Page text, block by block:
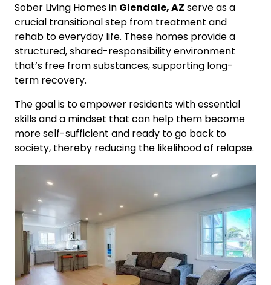
Sober Living Homes in Glendale, AZ serve as a
crucial transitional step from treatment and
rehab to everyday life. These homes provide a
structured, shared-responsibility environment
that’s free from substances, supporting long-
term recovery.
The goal is to empower residents with essential
skills and a mindset that can help them become
more self-sufficient and ready to go back to
society, thereby reducing the likelihood of relapse.